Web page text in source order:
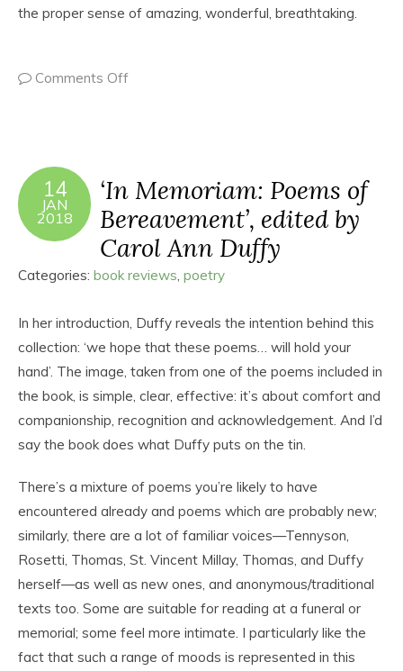
the proper sense of amazing, wonderful, breathtaking.
Comments Off
14
JAN
2018
‘In Memoriam: Poems of
Bereavement’, edited by
Carol Ann Duffy
Categories: book reviews, poetry
In her introduction, Duffy reveals the intention behind this
collection: ‘we hope that these poems… will hold your
hand’. The image, taken from one of the poems included in
the book, is simple, clear, effective: it’s about comfort and
companionship, recognition and acknowledgement. And I’d
say the book does what Duffy puts on the tin.
There’s a mixture of poems you’re likely to have
encountered already and poems which are probably new;
similarly, there are a lot of familiar voices—Tennyson,
Rosetti, Thomas, St. Vincent Millay, Thomas, and Duffy
herself—as well as new ones, and anonymous/traditional
texts too. Some are suitable for reading at a funeral or
memorial; some feel more intimate. I particularly like the
fact that such a range of moods is represented in this